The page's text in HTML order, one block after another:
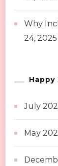
Why
24, 2025
July
May